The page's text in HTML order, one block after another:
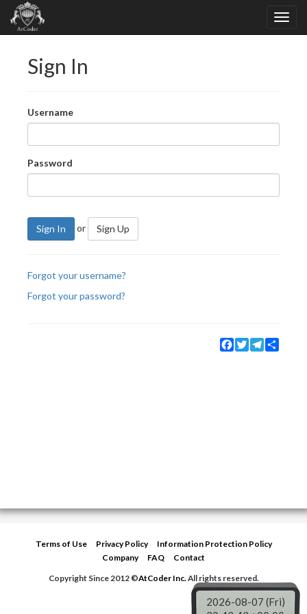
Sign In
Username
Password
Sign In or Sign Up
Forgot your username?
Forgot your password?
Facebook
TwitterTelegram
Terms of Use Privacy Policy
Information Protection Policy
Company
FAQ
Contact
Copyright Since 2012 ©AtCoder Inc.All rights reserved.
2026-08-07 (Fri)